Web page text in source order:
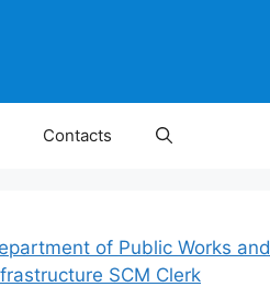
Contacts
of Public Works and
SCM Clerk